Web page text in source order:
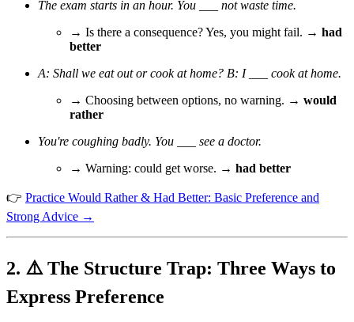
The exam starts in an hour. You ___ not waste time.
→ Is there a consequence? Yes, you might fail. → had
better
A: Shall we eat out or cook at home? B: I ___ cook at home.
→ Choosing between options, no warning. → would
rather
You're coughing badly. You ___ see a doctor.
→ Warning: could get worse. → had better
👉 Practice Would Rather & Had Better: Basic Preference and
Strong Advice →
2. ⚠️ The Structure Trap: Three Ways to
Express Preference